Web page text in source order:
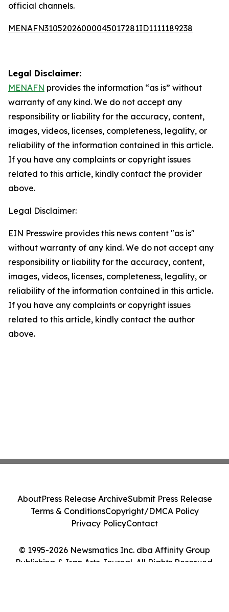
official channels.
MENAFN31052026000045017281ID1111189238
Legal Disclaimer:
MENAFN provides the information “as is” without
warranty of any kind. We do not accept any
responsibility or liability for the accuracy, content,
images, videos, licenses, completeness, legality, or
reliability of the information contained in this article.
If you have any complaints or copyright issues
related to this article, kindly contact the provider
above.
Legal Disclaimer:
EIN Presswire provides this news content "as is"
without warranty of any kind. We do not accept any
responsibility or liability for the accuracy, content,
images, videos, licenses, completeness, legality, or
reliability of the information contained in this article.
If you have any complaints or copyright issues
related to this article, kindly contact the author
above.
© 1995-2026 Newsmatics Inc. dba Affinity Group
Publishing & Iran Arts Journal. All Rights Reserved.
AboutPress Release ArchiveSubmit Press Release
Terms & ConditionsCopyright/DMCA Policy
Privacy PolicyContact